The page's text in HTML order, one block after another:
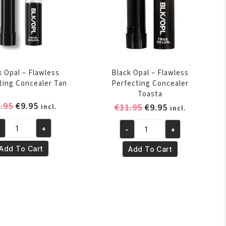
Opal – Flawless
Concealer Tan
Original
price
was:
€11.95.
€9.95 Current
price
is:
€9.95.
incl.
+
To Cart
Black Opal – Flawless
Perfecting Concealer
Toasta
€11.95Original
price
was:
€11.95.
€9.95 Current
price
is:
€9.95.
incl.
Black
Opal
- +
Add To Cart